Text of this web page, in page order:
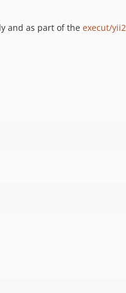
and as part of the execut/